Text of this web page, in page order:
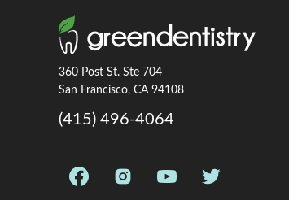
360 Post St. Ste 704
San Francisco, CA 94108
(415) 496-4064